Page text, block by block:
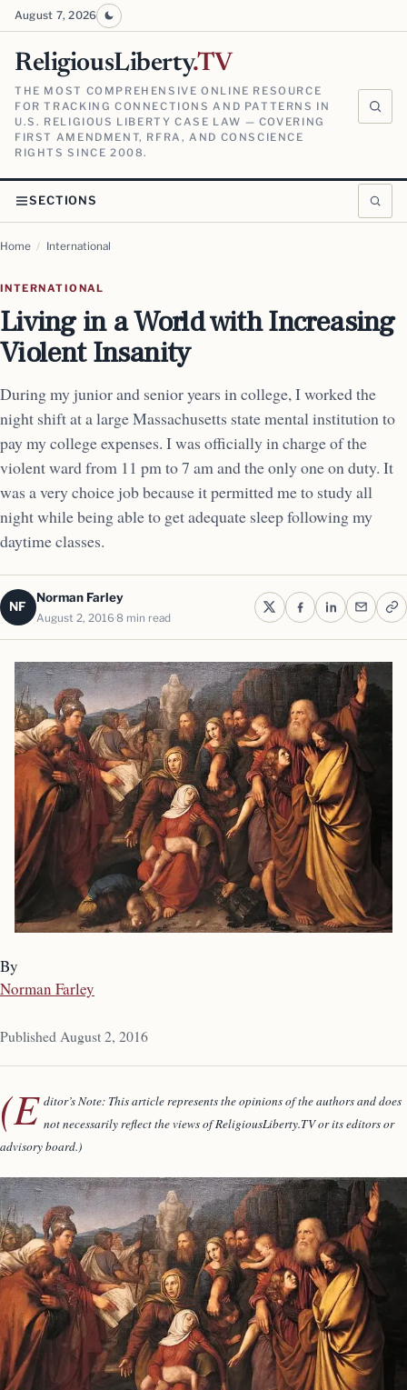
August 7, 2026
ReligiousLiberty.TV
THE MOST COMPREHENSIVE ONLINE RESOURCE
FOR TRACKING CONNECTIONS AND PATTERNS IN
U.S. RELIGIOUS LIBERTY CASE LAW — COVERING
FIRST AMENDMENT, RFRA, AND CONSCIENCE
RIGHTS SINCE 2008.
SECTIONS
Home / International
INTERNATIONAL
Living in a World with Increasing
Violent Insanity
During my junior and senior years in college, I worked the
night shift at a large Massachusetts state mental institution to
pay my college expenses. I was officially in charge of the
violent ward from 11 pm to 7 am and the only one on duty. It
was a very choice job because it permitted me to study all
night while being able to get adequate sleep following my
daytime classes.
NF
Norman Farley
August 2, 2016 8 min read
By
Norman Farley
Published August 2, 2016
(E ditor’s Note: This article represents the opinions of the authors and does
not necessarily reflectthe views of ReligiousLiberty.TV or its editors or
advisory board.)